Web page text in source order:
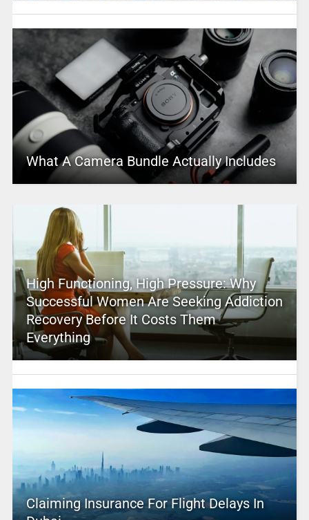
What A Camera Bundle Actually Includes
High Functioning, High Pressure: Why
Successful Women Are Seeking Addiction
Recovery Before It Costs Them
Everything
Claiming Insurance For Flight Delays In